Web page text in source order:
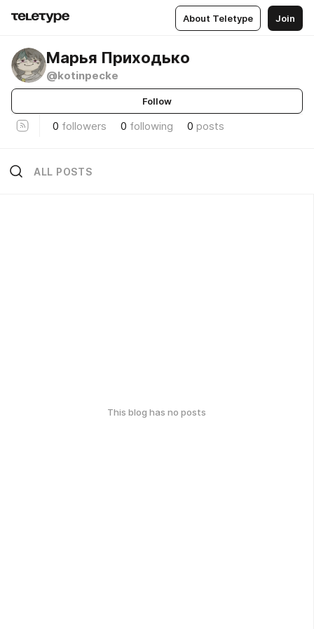
About Teletype Join
Марья Приходько
@kotinpecke
Follow
0 followers 0 following 0 posts
ALL POSTS
This blog has no posts